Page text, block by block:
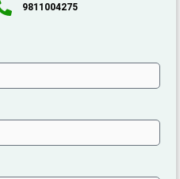
9811004275